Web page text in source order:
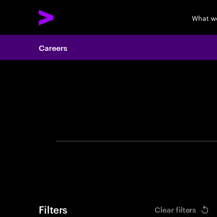
What
Careers
Filters Clear filters